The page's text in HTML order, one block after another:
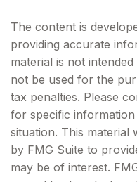
The content is
providing accurate
material is not
not be used for the
tax penalties. Please
for specific
situation. This material
by FMG Suite to
may be of interest.